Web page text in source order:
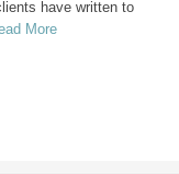
have written to
More